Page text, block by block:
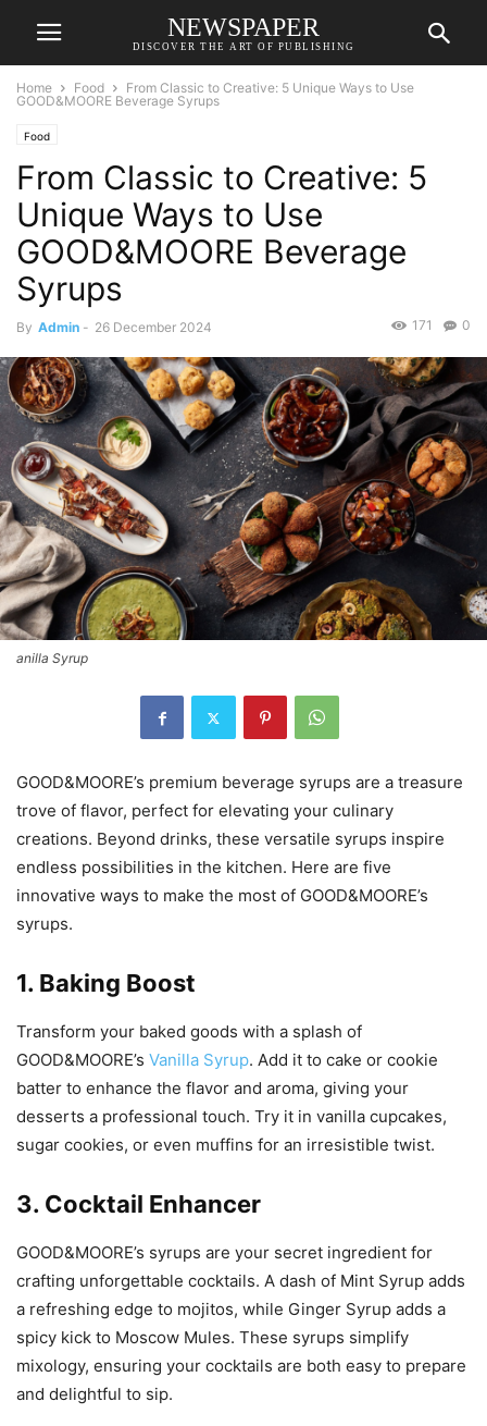
NEWSPAPER
DISCOVER THE ART OF PUBLISHING
Home Food
From Classic to Creative: 5 Unique Ways to Use
GOOD&MOORE Beverage Syrups
Food
From Classic to Creative: 5
Unique Ways to Use
GOOD&MOORE Beverage
Syrups
By Admin - 26 December 2024 0
171
anilla Syrup
GOOD&MOORE’s premium beverage syrups are a treasure
trove of flavor, perfect for elevating your culinary
creations. Beyond drinks, these versatile syrups inspire
endless possibilities in the kitchen. Here are five
innovative ways to make the most of GOOD&MOORE’s
syrups.
1. Baking Boost
Transform your baked goods with a splash of
GOOD&MOORE’s Vanilla Syrup. Add it to cake or cookie
batter to enhance the flavor and aroma, giving your
desserts a professional touch. Try it in vanilla cupcakes,
sugar cookies, or even muffins for an irresistible twist.
3. Cocktail Enhancer
GOOD&MOORE’s syrups are your secret ingredient for
crafting unforgettable cocktails. A dash of Mint Syrup adds
a refreshing edge to mojitos, while Ginger Syrup adds a
spicy kick to Moscow Mules. These syrups simplify
mixology, ensuring your cocktails are both easy to prepare
and delightful to sip.